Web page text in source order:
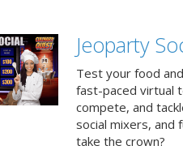
Jeoparty
Test your food
fast-paced virtual
compete, and
social mixers, and
take the crown?